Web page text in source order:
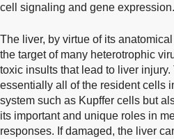
cell signaling and gene expression.
The liver, by virtue of its
the target of many heterotrophic
toxic insults that lead to liver
essentially all of the resident cells
system such as Kupffer cells but
its important and unique roles in
responses. If damaged, the liver